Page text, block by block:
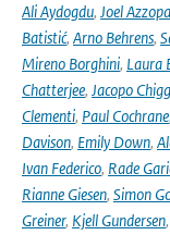
Ali Aydogdu, Joel
Batistić, Arno Behrens,
Mireno Borghini, Laura
Chatterjee, Jacopo
Clementi, Paul Cochrane,
Davison, Emily Down,
Ivan Federico, Rade
Rianne Giesen, Simon
Greiner, Kjell Gundersen,